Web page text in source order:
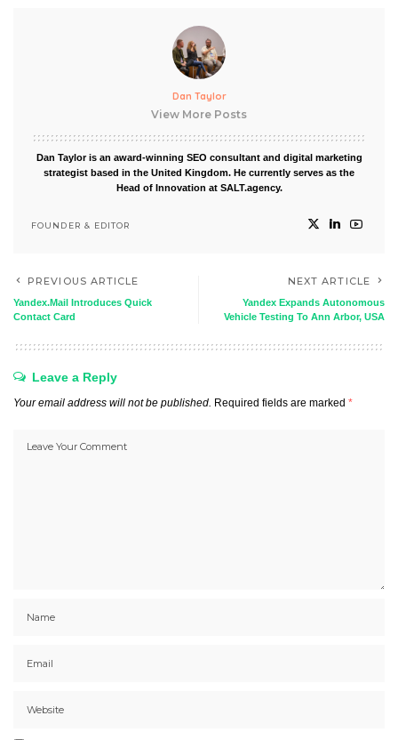
Dan Taylor
View More Posts
Dan Taylor is an award-winning SEO consultant and digital marketing
strategist based in the United Kingdom. He currently serves as the
Head of Innovation at SALT.agency.
FOUNDER & EDITOR
PREVIOUS ARTICLE
Yandex.Mail Introduces Quick
Contact Card
NEXT ARTICLE
Yandex Expands Autonomous
Vehicle Testing To Ann Arbor, USA
Leave a Reply
Your email address will not be published. Required fields are marked *